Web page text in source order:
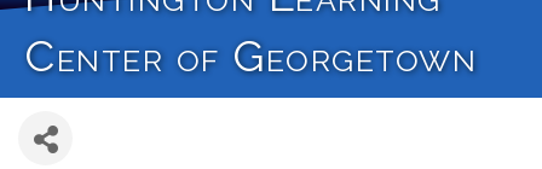
Center of Georgetown